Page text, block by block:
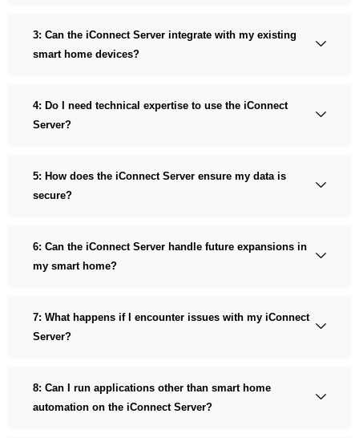
3: Can the iConnect Server integrate with my existing
smart home devices?
4: Do I need technical expertise to use the iConnect
Server?
5: How does the iConnect Server ensure my data is
secure?
6: Can the iConnect Server handle future expansions in
my smart home?
7: What happens if I encounter issues with my iConnect
Server?
8: Can I run applications other than smart home
automation on the iConnect Server?